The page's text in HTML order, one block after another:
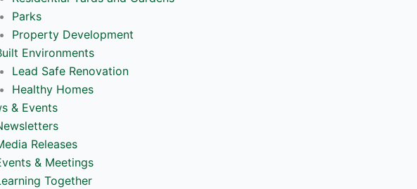
Parks
Property Development
Environments
Lead Safe Renovation
Healthy Homes
& Events
Releases
& Meetings
Together